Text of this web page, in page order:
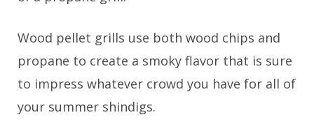
Wood pellet grills use both wood chips and
propane to create a smoky flavor that is sure
to impress whatever crowd you have for all of
your summer shindigs.